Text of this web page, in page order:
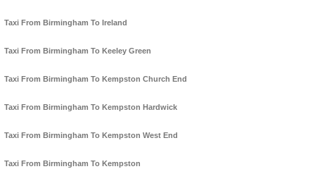
Taxi From Birmingham To Ireland
Taxi From Birmingham To Keeley Green
Taxi From Birmingham To Kempston Church End
Taxi From Birmingham To Kempston Hardwick
Taxi From Birmingham To Kempston West End
Taxi From Birmingham To Kempston